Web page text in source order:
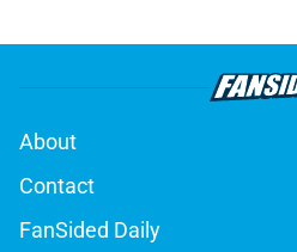
About
Contact
FanSided Daily